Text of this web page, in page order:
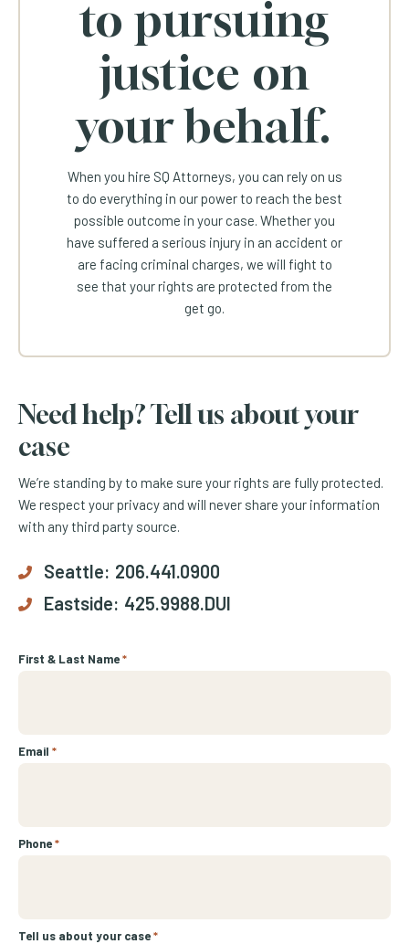
to pursuing
justice on
your behalf.
When you hire SQ Attorneys, you can rely on us
to do everything in our power to reach the best
possible outcome in your case. Whether you
have suffered a serious injury in an accident or
are facing criminal charges, we will fight to
see that your rights are protected from the
get go.
Need help? Tell us about your
case
We’re standing by to make sure your rights are fully protected.
We respect your privacy and will never share your information
with any third party source.
Seattle: 206.441.0900
Eastside: 425.9988.DUI
First & Last Name*
Email *
Phone*
Tell us about your case*